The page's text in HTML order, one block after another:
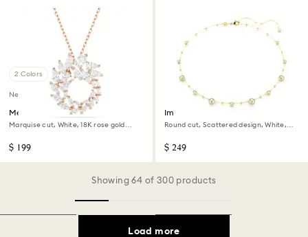
2 Colors
New
Mesmera pendant
Marquise cut, White, 18K rose gold
$ 199
Imber necklace
Round cut, Scattered design, White,
$ 249
Showing 64 of 300 products
Load more